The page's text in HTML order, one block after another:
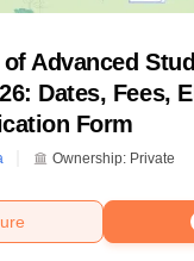
Advanced
Dates, Fees,
Form
Ownership: Private